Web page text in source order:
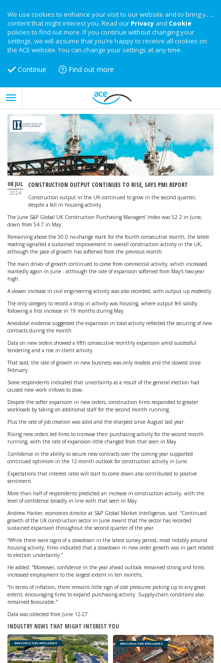
We use cookies to enhance your visit to our website and to bring you
content that might interest you. Read our Privacy and Cookie
policies to find out more. If you continue without changing your
settings, we will assume that you’re happy to receive all cookies on
the ACE website. You can change your settings at any time.
Continue Find out more
08 JUL
2024
CONSTRUCTION OUTPUT CONTINUES TO RISE, SAYS PMI REPORT
Construction output in the UK continued to grow in the second quarter,
despite a fall in housing activity.
The June S&P Global UK Construction Purchasing Managers’ Index was 52.2 in June,
down from 54.7 in May.
Remaining above the 50.0 no-change mark for the fourth consecutive month, the latest
reading signalled a sustained improvement in overall construction activity in the UK,
although the pace of growth has softened from the previous month.
The main driver of growth continued to come from commercial activity, which increased
markedly again in June - atthough the rate of expansion softened from May's two-year
high.
A slower increase in civil engineering activity was also recorded, with output up modestly.
The only category to record a drop in activity was housing, where output fell solidly
following a first increase in 19 months during May.
Anecdotal evidence suggested the expansion in total activity reflected the securing of new
contracts during the month.
Data on new orders showed a fifth consecutive monthly expansion amid successful
tendering and a rise in client activity.
That said, the rate of growth in new business was only modest and the slowest since
February.
Some respondents indicated that uncertainty as a result of the general election had
caused new work inflows to slow.
Despite the softer expansion in new orders, construction firms responded to greater
workloads by taking on additional staff for the second month running.
Plus the rate of job creation was solid and the sharpest since August last year.
Rising new orders led firms to increase their purchasing activity for the second month
running, with the rate of expansion little changed from that seen in May
Confidence in the ability to secure new contracts over the coming year supported
continued optimism in the 12-month outlook for construction activity in June.
Expectations that interest rates will start to come down also contributed to positive
sentiment.
More than half of respondents predicted an increase in construction activity, with the
level of confidence broadly in line with that seen in May.
Andrew Harker, economics director at S&P Global Market Intelligence, said: “Continued
growth of the UK construction sector in June meant that the sector has recorded
sustained expansion throughout the second quarter of the year.
“While there were signs of a slowdown in the latest survey period, most notably around
housing activity, firms indicated that a slowdown in new order growth was in part related
to election uncertainty.”
He added: “Moreover, confidence in the year ahead outlook remained strong and firms
increased employment to the largest extent in ten months.
“In terms of inflation, there remains little sign of cost pressures picking up to any great
extent, encouraging firms to expand purchasing activity. Supply-chain conditions also
remained favourable."
Data was collected from June 12-27.
INDUSTRY NEWS THAT MIGHT INTEREST YOU
INFRASTRUCTURE INTELLIGENCE INFRASTRUCTURE INTELLIGENCE